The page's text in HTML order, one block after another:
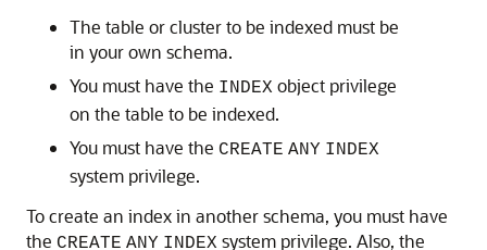
The table or cluster to be indexed must be
in your own schema.
You must have the INDEX object privilege
on the table to be indexed.
You must have the CREATE ANY INDEX
system privilege.
To create an index in another schema, you must have
the CREATE ANY INDEX system privilege. Also, the